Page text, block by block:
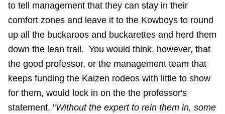
to tell management that they can stay in their
comfort zones and leave it to the Kowboys to round
up all the buckaroos and buckarettes and herd them
down the lean trail. You would think, however, that
the good professor, or the management team that
keeps funding the Kaizen rodeos with little to show
for them, would lock in on the the professor's
statement, "Without the expert to rein them in, some